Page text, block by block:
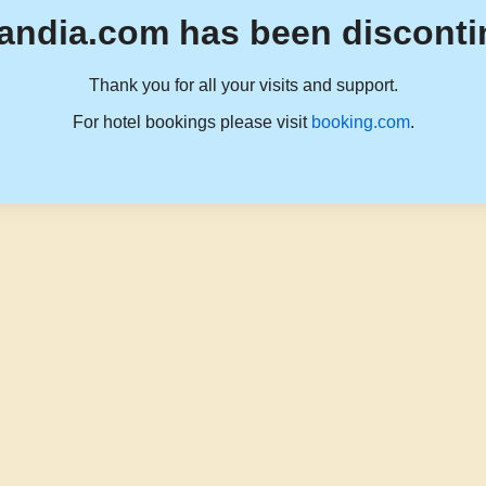
has been
Thank you for all your visits and support.
For hotel bookings please visit booking.com.